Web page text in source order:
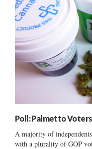
Poll: Palmetto Voters
A majority of
with a plurality of GOP